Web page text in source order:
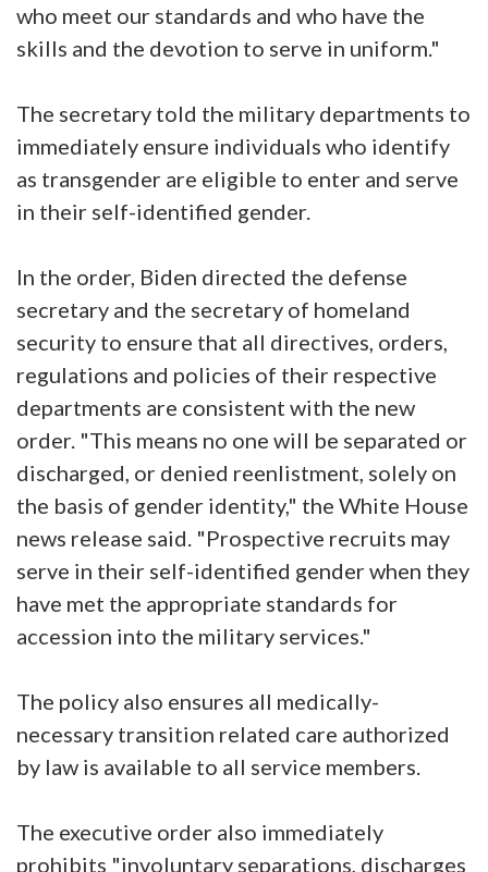
who meet our standards and who have the
skills and the devotion to serve in uniform."
The secretary told the military departments to
immediately ensure individuals who identify
as transgender are eligible to enter and serve
in their self-identified gender.
In the order, Biden directed the defense
secretary and the secretary of homeland
security to ensure that all directives, orders,
regulations and policies of their respective
departments are consistent with the new
order. "This means no one will be separated or
discharged, or denied reenlistment, solely on
the basis of gender identity," the White House
news release said. "Prospective recruits may
serve in their self-identified gender when they
have met the appropriate standards for
accession into the military services."
The policy also ensures all medically-
necessary transition related care authorized
by law is available to all service members.
The executive order also immediately
prohibits "involuntary separations, discharges